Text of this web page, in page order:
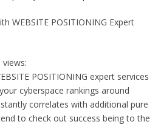
WEBSITE POSITIONING Expert
views:
POSITIONING expert services
cyberspace rankings around
correlates with additional pure
to check out success being to the